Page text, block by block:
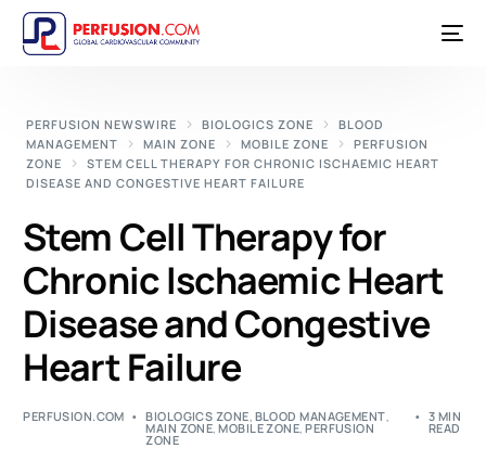
PERFUSION NEWSWIRE BIOLOGICS ZONE
BLOOD
MANAGEMENT
MAIN ZONE MOBILE ZONE
PERFUSION
ZONE
STEM CELL THERAPY FOR CHRONIC ISCHAEMIC HEART
DISEASE AND CONGESTIVE HEART FAILURE
Stem Cell Therapy for
Chronic Ischaemic Heart
Disease and Congestive
Heart Failure
PERFUSION.COM BIOLOGICS ZONE, BLOOD MANAGEMENT,
MAIN ZONE,MOBILE ZONE,PERFUSION
ZONE
3 MIN
READ